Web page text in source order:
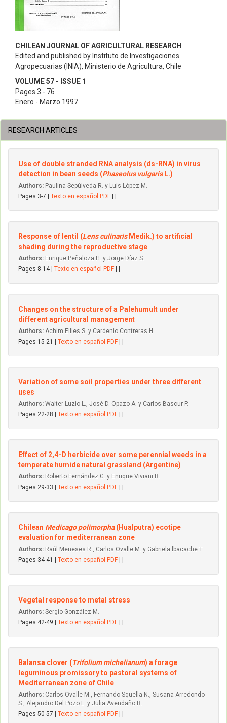
CHILEAN JOURNAL OF AGRICULTURAL RESEARCH
Edited and published by Instituto de Investigaciones
Agropecuarias (INIA), Ministerio de Agricultura, Chile
VOLUME 57 - ISSUE 1
Pages 3 - 76
Enero - Marzo 1997
RESEARCH ARTICLES
Use of double stranded RNA analysis (ds-RNA) in virus
detection in bean seeds (Phaseolus vulgaris L.)
Authors: Paulina Sepúlveda R. y Luis López M.
Pages 3-7 | Texto en español PDF
Response of lentil (Lens culinaris Medik.) to artificial
shading during the reproductive stage
Authors: Enrique Peñaloza H. y Jorge Díaz S.
Pages 8-14 | Texto en español PDF
Changes on the structure of a Palehumult under
different agricultural management
Authors: Achim Ellies S. y Cardenio Contreras H.
Pages 15-21 | Texto en español PDF
Variation of some soil properties under three different
uses
Authors: Walter Luzio L., José D. Opazo A. y Carlos Bascur P.
Pages 22-28 | Texto en español PDF
Effect of 2,4-D herbicide over some perennial weeds in a
temperate humide natural grassland (Argentine)
Authors: Roberto Fernández G. y Enrique Viviani R.
Pages 29-33 | Texto en español PDF
Chilean Medicago polimorpha(Hualputra) ecotipe
evaluation for mediterranean zone
Authors: Raúl Meneses R., Carlos Ovalle M. y Gabriela lbacache T.
Pages 34-41 | Texto en español PDF
Vegetal response to metal stress
Authors: Sergio González M.
Pages 42-49 | Texto en español PDF
Balansa clover (Trifolium michelianum) a forage
leguminous promissory to pastoral systems of
Mediterranean zone of Chile
Authors: Carlos Ovalle M., Fernando Squella N., Susana Arredondo
S., Alejandro Del Pozo L. y Julia Avendaño R.
Pages 50-57 | Texto en español PDF